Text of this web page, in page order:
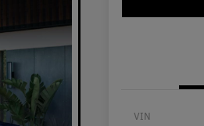
VIN